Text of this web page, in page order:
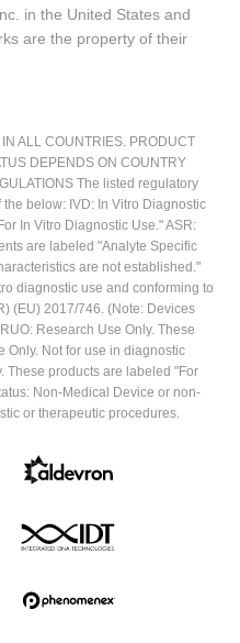
in the United States and
are the property of their
ALL COUNTRIES. PRODUCT
DEPENDS ON COUNTRY
The listed regulatory
below: IVD: In Vitro Diagnostic
In Vitro Diagnostic Use." ASR:
are labeled "Analyte Specific
are not established."
diagnostic use and conforming to
(EU) 2017/746. (Note: Devices
Research Use Only. These
Only. Not for use in diagnostic
These products are labeled "For
Non-Medical Device or non-
or therapeutic procedures.